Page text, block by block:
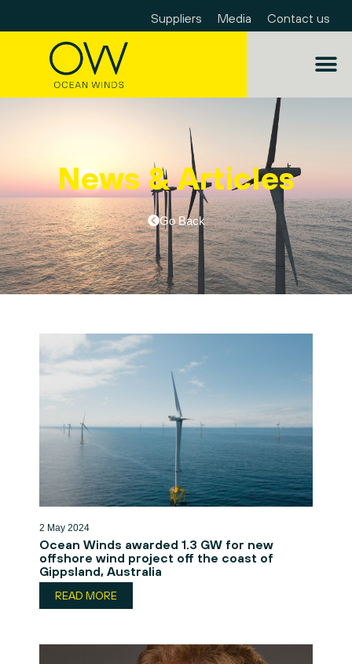
Suppliers Media Contact us
News & Articles
Go Back
2 May 2024
Ocean Winds awarded 1.3 GW for new
offshore wind project off the coast of
Gippsland, Australia
READ MORE